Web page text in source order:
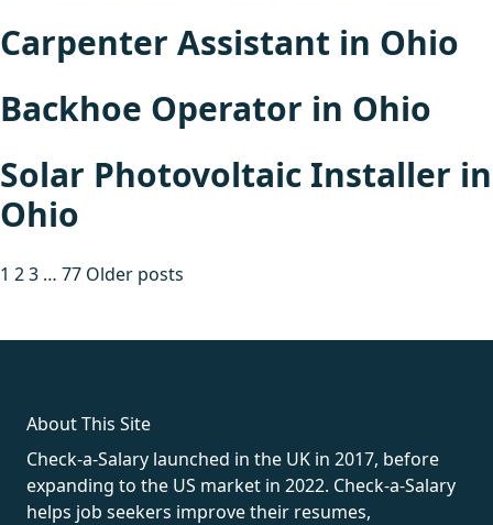
Carpenter Assistant in Ohio
Backhoe Operator in Ohio
Solar Photovoltaic Installer in
Ohio
Posts
1 23 … 77 Older posts
About This Site
Check-a-Salary launched in the UK in 2017, before
expanding to the US market in 2022. Check-a-Salary
helps job seekers improve their resumes,